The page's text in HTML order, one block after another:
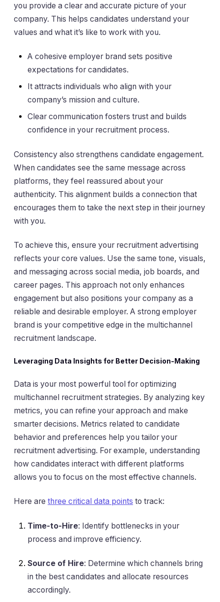
you provide a clear and accurate picture of your
company. This helps candidates understand your
values and what it’s like to work with you.
A cohesive employer brand sets positive
expectations for candidates.
It attracts individuals who align with your
company’s mission and culture.
Clear communication fosters trust and builds
confidence in your recruitment process.
Consistency also strengthens candidate engagement.
When candidates see the same message across
platforms, they feel reassured about your
authenticity. This alignment builds a connection that
encourages them to take the next step in their journey
with you.
To achieve this, ensure your recruitment advertising
reflects your core values. Use the same tone, visuals,
and messaging across social media, job boards, and
career pages. This approach not only enhances
engagement but also positions your company as a
reliable and desirable employer. A strong employer
brand is your competitive edge in the multichannel
recruitment landscape.
Leveraging Data Insights for Better Decision-Making
Data is your most powerful tool for optimizing
multichannel recruitment strategies. By analyzing key
metrics, you can refine your approach and make
smarter decisions. Metrics related to candidate
behavior and preferences help you tailor your
recruitment advertising. For example, understanding
how candidates interact with different platforms
allows you to focus on the most effective channels.
Here are three critical data points to track:
Time-to-Hire: Identify bottlenecks in your
process and improve efficiency.
Source of Hire: Determine which channels bring
in the best candidates and allocate resources
accordingly.